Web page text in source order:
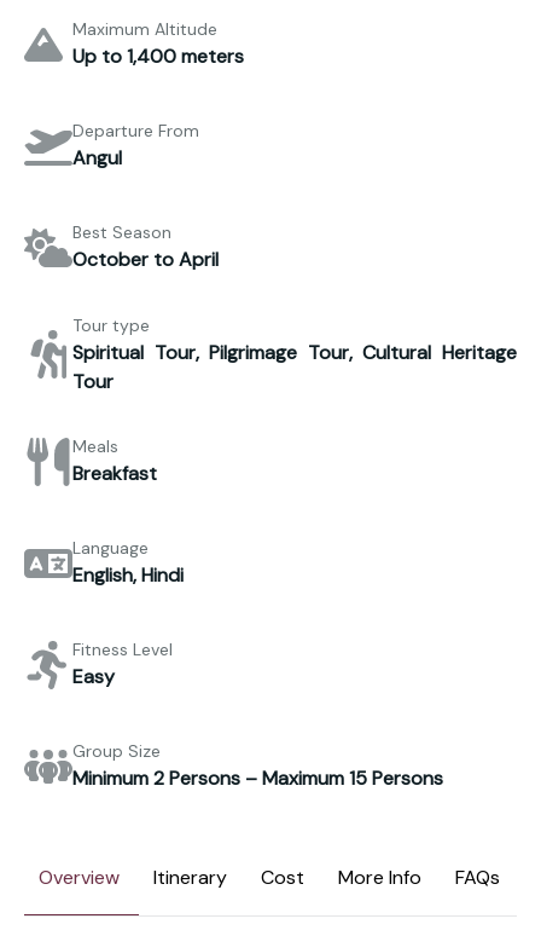
Maximum Altitude
Up to 1,400 meters
Departure From
Angul
Best Season
October to April
Tour type
Spiritual Tour, Pilgrimage Tour, Cultural Heritage
Tour
Meals
Breakfast
Language
English, Hindi
Fitness Level
Easy
Group Size
Minimum 2 Persons – Maximum 15 Persons
Overview Itinerary Cost More Info FAQs